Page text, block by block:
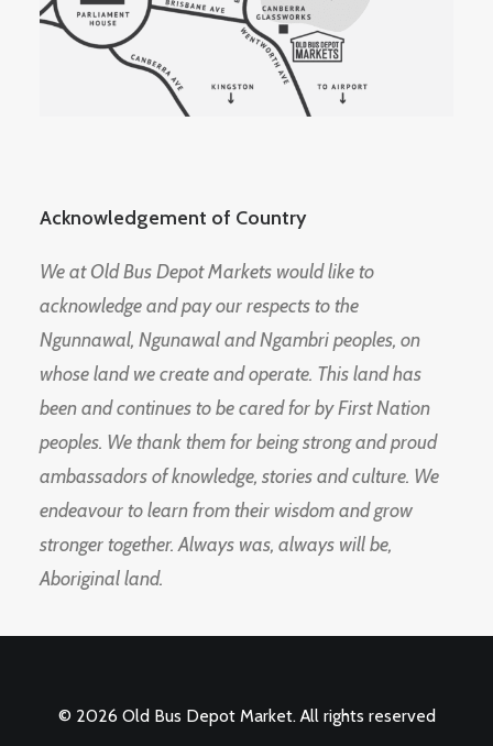
Acknowledgement of Country
We at Old Bus Depot Markets would like to
acknowledge and pay our respects to the
Ngunnawal, Ngunawal and Ngambri peoples, on
whose land we create and operate. This land has
been and continues to be cared for by First Nation
peoples. We thank them for being strong and proud
ambassadors of knowledge, stories and culture. We
endeavour to learn from their wisdom and grow
stronger together. Always was, always will be,
Aboriginal land.
© 2026 Old Bus Depot Market. All rights reserved